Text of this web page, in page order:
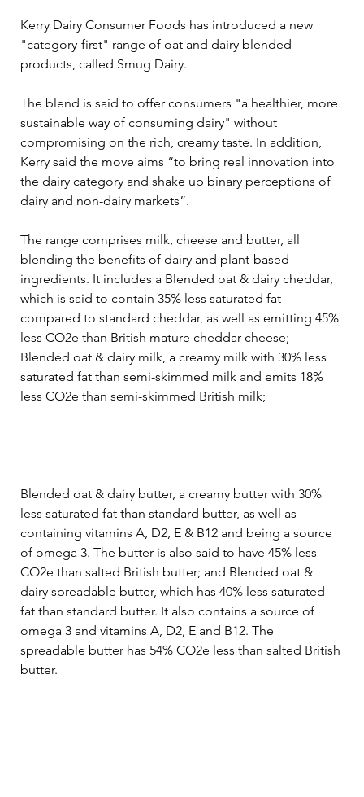
Kerry Dairy Consumer Foods has introduced a new
"category-first" range of oat and dairy blended
products, called Smug Dairy.
The blend is said to offer consumers "a healthier, more
sustainable way of consuming dairy" without
compromising on the rich, creamy taste. In addition,
Kerry said the move aims “to bring real innovation into
the dairy category and shake up binary perceptions of
dairy and non-dairy markets”.
The range comprises milk, cheese and butter, all
blending the benefits of dairy and plant-based
ingredients. It includes a Blended oat & dairy cheddar,
which is said to contain 35% less saturated fat
compared to standard cheddar, as well as emitting 45%
less CO2e than British mature cheddar cheese;
Blended oat & dairy milk, a creamy milk with 30% less
saturated fat than semi-skimmed milk and emits 18%
less CO2e than semi-skimmed British milk;
Blended oat & dairy butter, a creamy butter with 30%
less saturated fat than standard butter, as well as
containing vitamins A, D2, E & B12 and being a source
of omega 3. The butter is also said to have 45% less
CO2e than salted British butter; and Blended oat &
dairy spreadable butter, which has 40% less saturated
fat than standard butter. It also contains a source of
omega 3 and vitamins A, D2, E and B12. The
spreadable butter has 54% CO2e less than salted British
butter.